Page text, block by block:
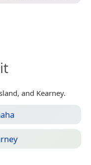
and Kearney.